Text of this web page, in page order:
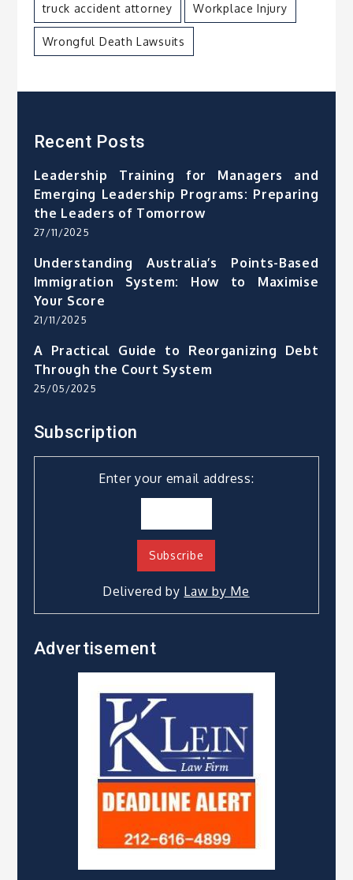
truck accident attorney Workplace Injury
Wrongful Death Lawsuits
Recent Posts
Leadership Training for Managers and
Emerging Leadership Programs: Preparing
the Leaders of Tomorrow
27/11/2025
Understanding Australia’s Points-Based
Immigration System: How to Maximise
Your Score
21/11/2025
A Practical Guide to Reorganizing Debt
Through the Court System
25/05/2025
Subscription
Enter your email address:
Delivered by Law by Me
Advertisement